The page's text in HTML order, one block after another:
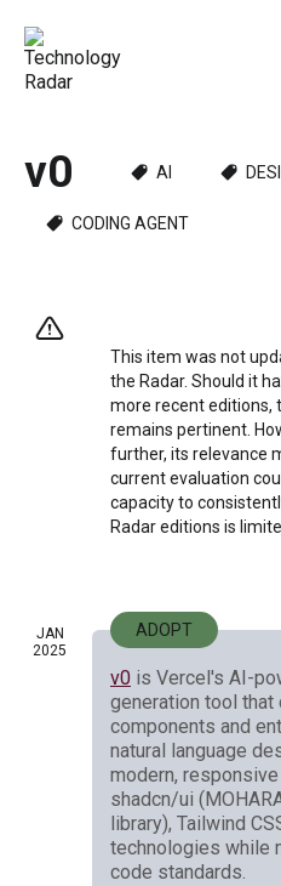
v0 AI
CODING AGENT
This item was not
the Radar. Should it
more recent editions,
remains pertinent.
further, its relevance
current evaluation
capacity to
Radar editions is
JAN
2025
ADOPT
v0 is Vercel's AI-
generation tool that
components and
natural language
modern,
shadcn/ui
library), Tailwind
technologies while
code standards.